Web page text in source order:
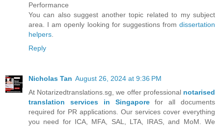
Performance
You can also suggest another topic related to my subject
area. I am openly looking for suggestions from dissertation
helpers.
Reply
Nicholas Tan August 26, 2024 at 9:36 PM
At Notarizedtranslations.sg, we offer professional notarised
translation services in Singaporefor all documents
required for PR applications. Our services cover everything
you need for ICA, MFA, SAL, LTA, IRAS, and MoM. We